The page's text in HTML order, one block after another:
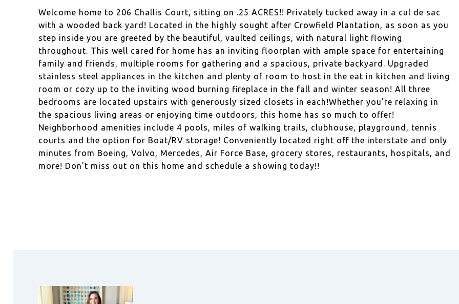
Welcome home to 206 Challis Court, sitting on .25 ACRES!! Privately tucked away in a cul de sac
with a wooded back yard! Located in the highly sought after Crowfield Plantation, as soon as you
step inside you are greeted by the beautiful, vaulted ceilings, with natural light flowing
throughout. This well cared for home has an inviting floorplan with ample space for entertaining
family and friends, multiple rooms for gathering and a spacious, private backyard. Upgraded
stainless steel appliances in the kitchen and plenty of room to host in the eat in kitchen and living
room or cozy up to the inviting wood burning fireplace in the fall and winter season! All three
bedrooms are located upstairs with generously sized closets in each!Whether you're relaxing in
the spacious living areas or enjoying time outdoors, this home has so much to offer!
Neighborhood amenities include 4 pools, miles of walking trails, clubhouse, playground, tennis
courts and the option for Boat/RV storage! Conveniently located right off the interstate and only
minutes from Boeing, Volvo, Mercedes, Air Force Base, grocery stores, restaurants, hospitals, and
more! Don't miss out on this home and schedule a showing today!!